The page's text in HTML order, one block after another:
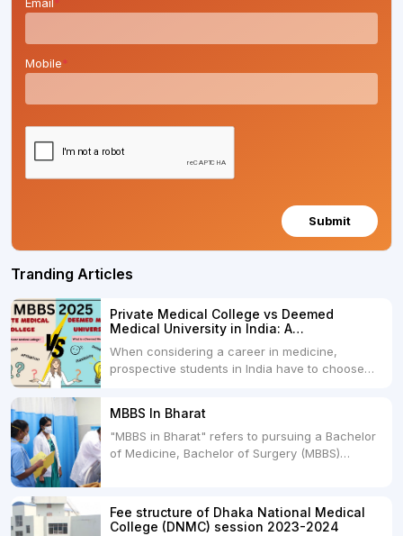
Mobile*
Submit
Tranding Articles
Private Medical College vs Deemed
Medical University in India: A
When considering a career in medicine,
prospective students in India have to choose
Universities. Both offer opportunities to pursue
medical degrees such as MBBS, MD, and MS,
but they...
MBBS In Bharat
"MBBS in Bharat" refers to pursuing a Bachelor
of Medicine, Bachelor of Surgery (MBBS)
and is offered by various medical colleges and
universities across India. Here's...
Fee structure of Dhaka National Medical
College (DNMC) session 2023-2024